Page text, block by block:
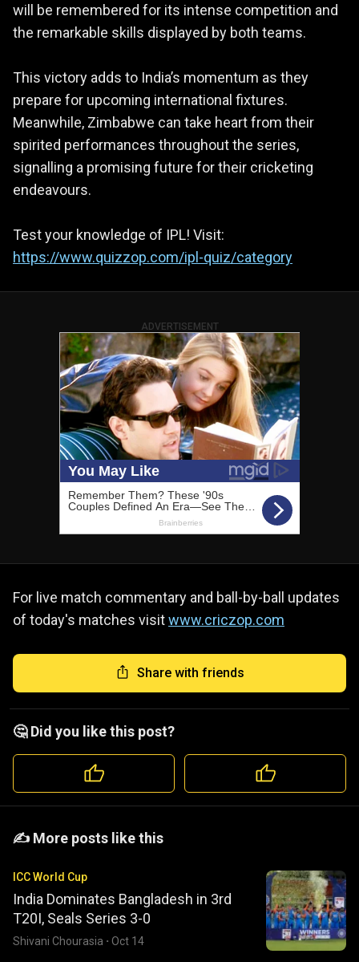
will be remembered for its intense competition and
the remarkable skills displayed by both teams.
This victory adds to India’s momentum as they
prepare for upcoming international fixtures.
Meanwhile, Zimbabwe can take heart from their
spirited performances throughout the series,
signalling a promising future for their cricketing
endeavours.
Test your knowledge of IPL! Visit:
https://www.quizzop.com/ipl-quiz/category
ADVERTISEMENT
For live match commentary and ball-by-ball updates
of today's matches visitwww.criczop.com
Share with friends
🤔 Did you like this post?
️️✍️ More posts like this
ICC World Cup
India Dominates Bangladesh in 3rd
T20I, Seals Series 3-0
Shivani Chourasia · Oct 14